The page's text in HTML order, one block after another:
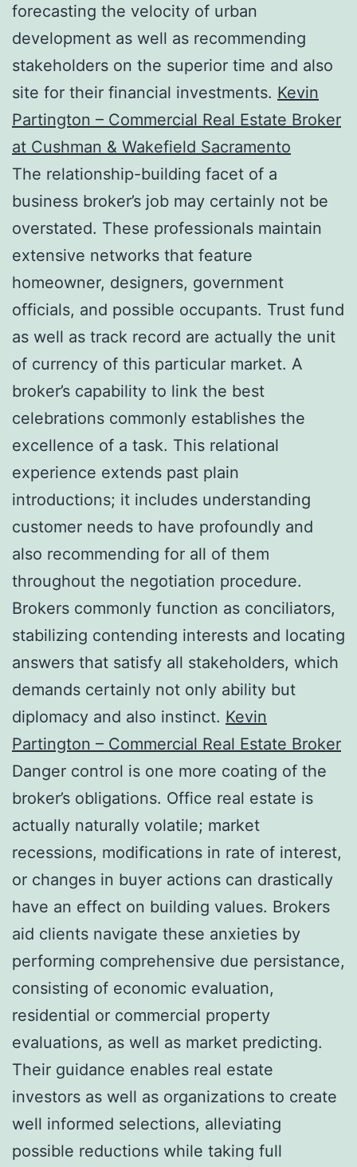
forecasting the velocity of urban
development as well as recommending
stakeholders on the superior time and also
site for their financial investments. Kevin
Partington – Commercial Real Estate Broker
at Cushman & Wakefield Sacramento
The relationship-building facet of a
business broker’s job may certainly not be
overstated. These professionals maintain
extensive networks that feature
homeowner, designers, government
officials, and possible occupants. Trust fund
as well as track record are actually the unit
of currency of this particular market. A
broker’s capability to link the best
celebrations commonly establishes the
excellence of a task. This relational
experience extends past plain
introductions; it includes understanding
customer needs to have profoundly and
also recommending for all of them
throughout the negotiation procedure.
Brokers commonly function as conciliators,
stabilizing contending interests and locating
answers that satisfy all stakeholders, which
demands certainly not only ability but
diplomacy and also instinct. Kevin
Partington – Commercial Real Estate Broker
Danger control is one more coating of the
broker’s obligations. Office real estate is
actually naturally volatile; market
recessions, modifications in rate of interest,
or changes in buyer actions can drastically
have an effect on building values. Brokers
aid clients navigate these anxieties by
performing comprehensive due persistance,
consisting of economic evaluation,
residential or commercial property
evaluations, as well as market predicting.
Their guidance enables real estate
investors as well as organizations to create
well informed selections, alleviating
possible reductions while taking full